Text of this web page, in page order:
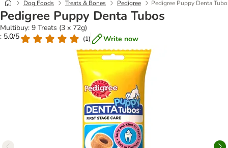
Dog Foods Treats & Bones Pedigree Pedigree Puppy Denta
Pedigree Puppy Denta Tubos
Multibuy: 9 Treats (3 x 72g)
: 5.0/5
(1) Write now